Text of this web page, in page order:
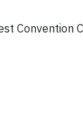
Convention